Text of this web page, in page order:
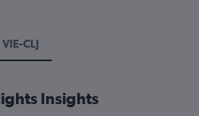
VIE-CLJ
Insights